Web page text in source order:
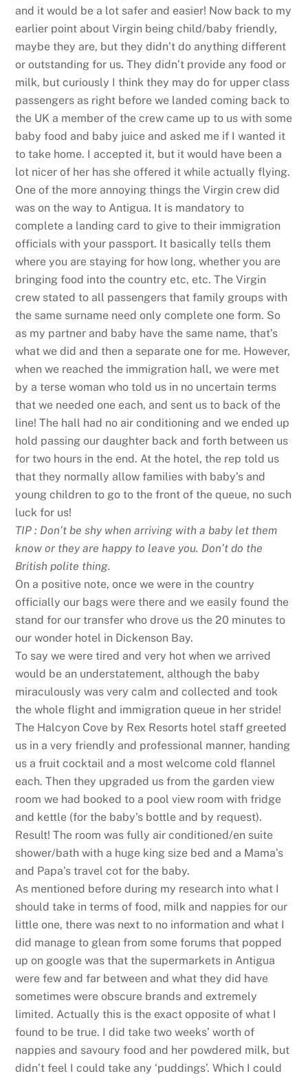
and it would be a lot safer and easier! Now back to my
earlier point about Virgin being child/baby friendly,
maybe they are, but they didn’t do anything different
or outstanding for us. They didn’t provide any food or
milk, but curiously I think they may do for upper class
passengers as right before we landed coming back to
the UK a member of the crew came up to us with some
baby food and baby juice and asked me if I wanted it
to take home. I accepted it, but it would have been a
lot nicer of her has she offered it while actually flying.
One of the more annoying things the Virgin crew did
was on the way to Antigua. It is mandatory to
complete a landing card to give to their immigration
officials with your passport. It basically tells them
where you are staying for how long, whether you are
bringing food into the country etc, etc. The Virgin
crew stated to all passengers that family groups with
the same surname need only complete one form. So
as my partner and baby have the same name, that’s
what we did and then a separate one for me. However,
when we reached the immigration hall, we were met
by a terse woman who told us in no uncertain terms
that we needed one each, and sent us to back of the
line! The hall had no air conditioning and we ended up
hold passing our daughter back and forth between us
for two hours in the end. At the hotel, the rep told us
that they normally allow families with baby’s and
young children to go to the front of the queue, no such
luck for us!
TIP : Don’t be shy when arriving with a baby let them
know or they are happy to leave you. Don’t do the
British polite thing.
On a positive note, once we were in the country
officially our bags were there and we easily found the
stand for our transfer who drove us the 20 minutes to
our wonder hotel in Dickenson Bay.
To say we were tired and very hot when we arrived
would be an understatement, although the baby
miraculously was very calm and collected and took
the whole flight and immigration queue in her stride!
The Halcyon Cove by Rex Resorts hotel staff greeted
us in a very friendly and professional manner, handing
us a fruit cocktail and a most welcome cold flannel
each. Then they upgraded us from the garden view
room we had booked to a pool view room with fridge
and kettle (for the baby’s bottle and by request).
Result! The room was fully air conditioned/en suite
shower/bath with a huge king size bed and a Mama’s
and Papa’s travel cot for the baby.
As mentioned before during my research into what I
should take in terms of food, milk and nappies for our
little one, there was next to no information and what I
did manage to glean from some forums that popped
up on google was that the supermarkets in Antigua
were few and far between and what they did have
sometimes were obscure brands and extremely
limited. Actually this is the exact opposite of what I
found to be true. I did take two weeks’ worth of
nappies and savoury food and her powdered milk, but
didn’t feel I could take any ‘puddings’. Which I could